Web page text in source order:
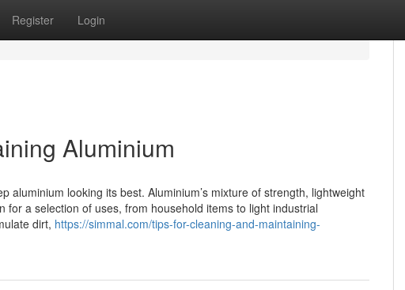
Register Login
Aluminium
aluminium looking its best. Aluminium’s mixture of strength, lightweight
a selection of uses, from household items to light industrial
dirt, https://simmal.com/tips-for-cleaning-and-maintaining-